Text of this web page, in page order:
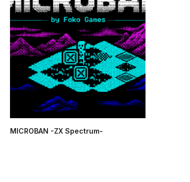
MICROBAN -ZX Spectrum-